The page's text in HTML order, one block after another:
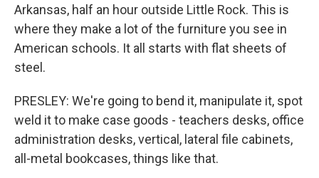
Arkansas, half an hour outside Little Rock. This is
where they make a lot of the furniture you see in
American schools. It all starts with flat sheets of
steel.
PRESLEY: We're going to bend it, manipulate it, spot
weld it to make case goods - teachers desks, office
administration desks, vertical, lateral file cabinets,
all-metal bookcases, things like that.